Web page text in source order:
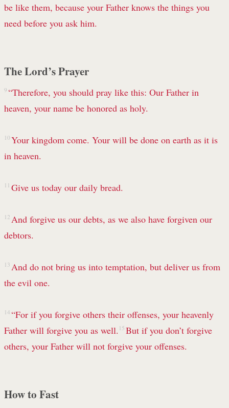
be like them, because your Father knows the things you
need before you ask him.
The Lord’s Prayer
9 “Therefore, you should pray like this: Our Father in
heaven, your name be honored as holy.
10 Your kingdom come. Your will be done on earth as it is
in heaven.
11 Give us today our daily bread.
12 And forgive us our debts, as we also have forgiven our
debtors.
13 And do not bring us into temptation, but deliver us from
the evil one.
14 “For if you forgive others their offenses, your heavenly
Father will forgive you as well. 15 But if you don’t forgive
others, your Father will not forgive your offenses.
How to Fast